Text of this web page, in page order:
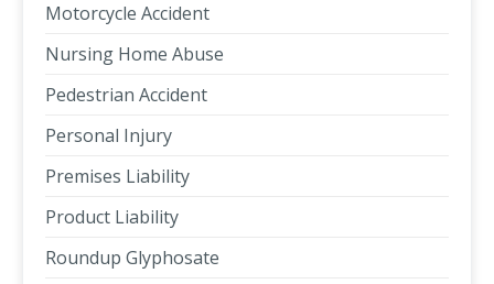
Motorcycle Accident
Nursing Home Abuse
Pedestrian Accident
Personal Injury
Premises Liability
Product Liability
Roundup Glyphosate